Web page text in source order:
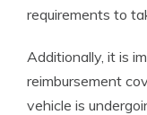
requirements to
Additionally, it is
reimbursement
vehicle is